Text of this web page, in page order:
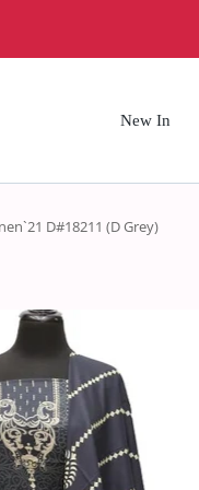
New In
D#18211 (D Grey)